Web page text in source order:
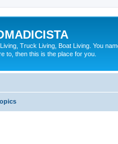
Truck Living, Boat Living. You
to, then this is the place for you.